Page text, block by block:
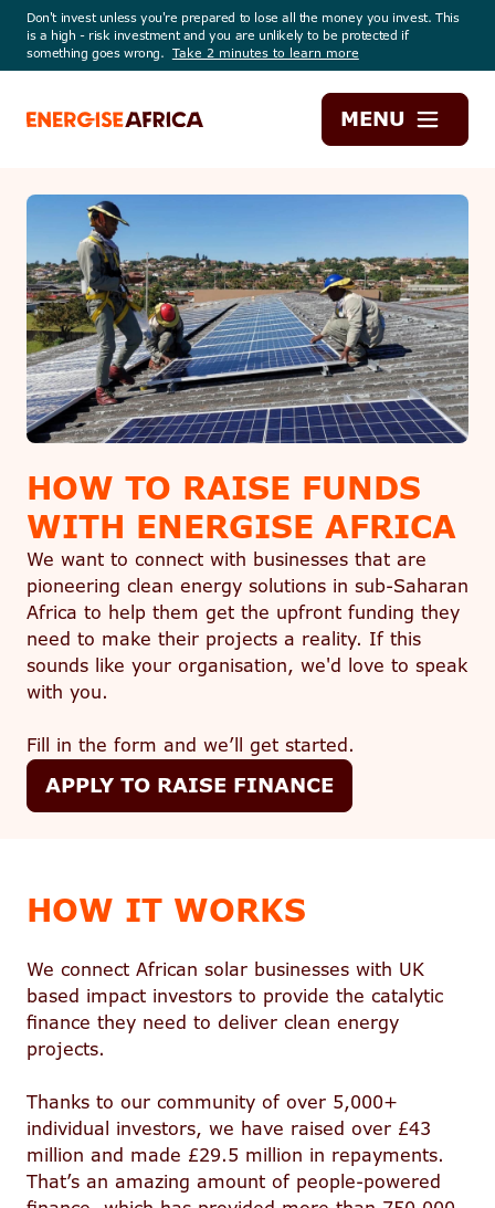
Don't invest unless you're prepared to lose all the money you invest. This
is a high - risk investment and you are unlikely to be protected if
something goes wrong. Take 2 minutes to learn more
Energise
MENU
HOW TO RAISE FUNDS
WITH ENERGISE AFRICA
We want to connect with businesses that are
pioneering clean energy solutions in sub-Saharan
Africa to help them get the upfront funding they
need to make their projects a reality. If this
sounds like your organisation, we'd love to speak
with you.
Fill in the form and we’ll get started.
APPLY TO RAISE FINANCE
HOW IT WORKS
We connect African solar businesses with UK
based impact investors to provide the catalytic
finance they need to deliver clean energy
projects.
Thanks to our community of over 5,000+
individual investors, we have raised over £43
million and made £29.5 million in repayments.
That’s an amazing amount of people-powered